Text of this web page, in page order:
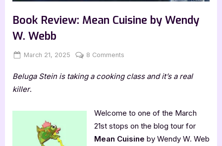
Book Review: Mean Cuisine by Wendy
W. Webb
Posted
March 21, 2025 By
Jenna
8 Comments
Review:
W.
Webb
Beluga Stein is taking a cooking class and it’s a real
killer.
Welcome to one of the March
21st stops on the blog tour for
Mean Cuisine by Wendy W. Web